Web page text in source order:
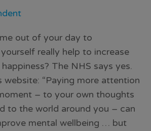
out of your day to
really help to increase
The NHS says yes.
“Paying more attention
– to your own thoughts
to the world around you – can
mental wellbeing … but